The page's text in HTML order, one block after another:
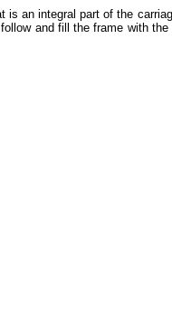
an integral part of the
and fill the frame with